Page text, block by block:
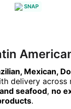
SNAP
Mexican,
delivery across
seafood, no
.